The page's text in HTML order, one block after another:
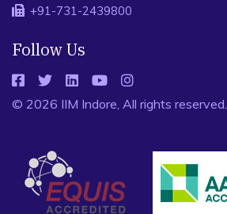
+91-731-2439800
Follow Us
© 2026 IIM Indore, All rights reserved.